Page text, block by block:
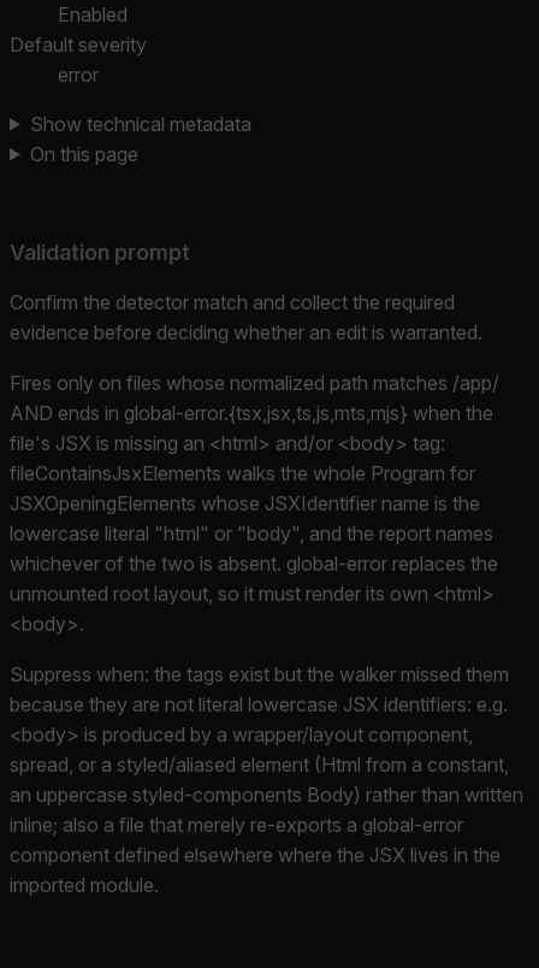
Enabled
Default severity
error
Show technical metadata
On this page
Validation prompt
Confirm the detector match and collect the required
evidence before deciding whether an edit is warranted.
Fires only on files whose normalized path matches /app/
AND ends in global-error.{tsx,jsx,ts,js,mts,mjs} when the
file's JSX is missing an <html> and/or <body> tag:
fileContainsJsxElements walks the whole Program for
JSXOpeningElements whose JSXIdentifier name is the
lowercase literal "html" or "body", and the report names
whichever of the two is absent. global-error replaces the
unmounted root layout, so it must render its own <html>
<body>.
Suppress when: the tags exist but the walker missed them
because they are not literal lowercase JSX identifiers: e.g.
<body> is produced by a wrapper/layout component,
spread, or a styled/aliased element (Html from a constant,
an uppercase styled-components Body) rather than written
inline; also a file that merely re-exports a global-error
component defined elsewhere where the JSX lives in the
imported module.